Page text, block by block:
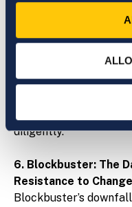
Enron’s board failed
corporate frauds in
Lesson:Directors
literate, and
questions and
diligently.
6. Blockbuster: The
Resistance to Change
Blockbuster’s